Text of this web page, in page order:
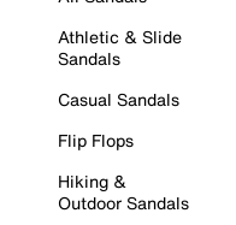
Athletic & Slide
Sandals
Casual Sandals
Flip Flops
Hiking &
Outdoor Sandals